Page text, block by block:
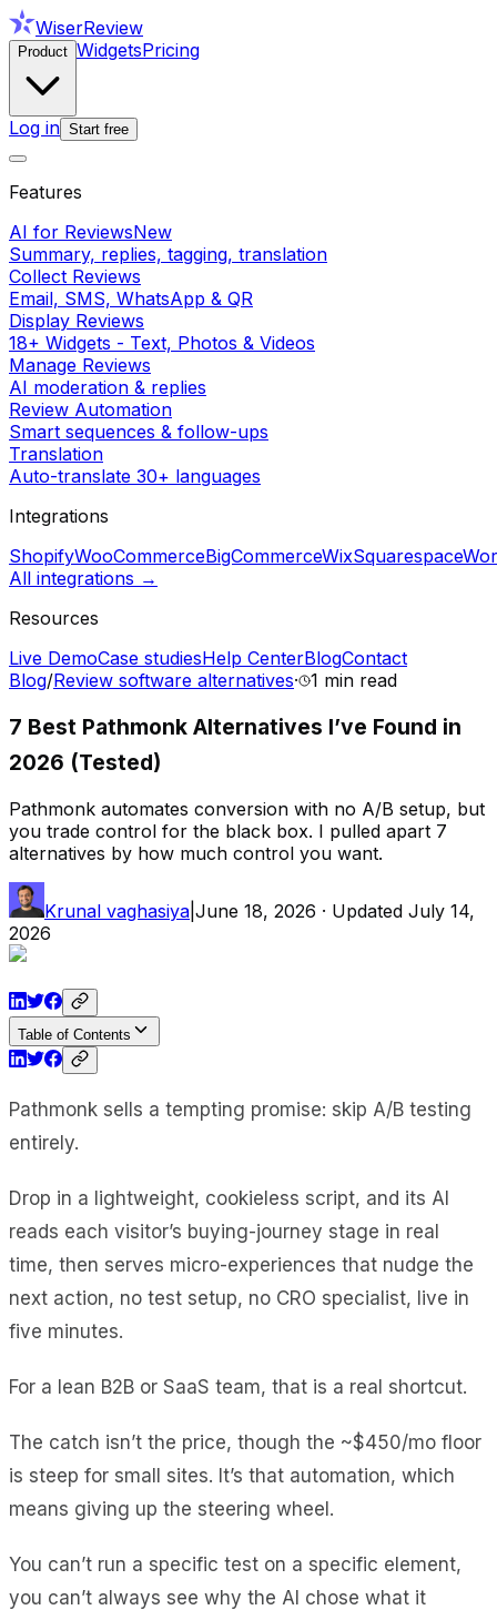
WiserReview
Product WidgetsPricing
Log in Start free
Features
AI for ReviewsNew
Summary, replies, tagging, translation
Collect Reviews
Email, SMS, WhatsApp & QR
Display Reviews
18+ Widgets - Text, Photos & Videos
Manage Reviews
AI moderation & replies
Review Automation
Smart sequences & follow-ups
Translation
Auto-translate 30+ languages
Integrations
ShopifyWooCommerceBigCommerceWixSquarespace
All integrations →
Resources
Live DemoCase studiesHelp CenterBlogContact
Blog/Review software alternatives· 1 min read
7 Best Pathmonk Alternatives I’ve Found in
2026 (Tested)
Pathmonk automates conversion with no A/B setup, but
you trade control for the black box. I pulled apart 7
alternatives by how much control you want.
Krunal vaghasiya June 18, 2026 · Updated July 14,
2026
Table of Contents
Pathmonk sells a tempting promise: skip A/B testing
entirely.
Drop in a lightweight, cookieless script, and its AI
reads each visitor’s buying-journey stage in real
time, then serves micro-experiences that nudge the
next action, no test setup, no CRO specialist, live in
five minutes.
For a lean B2B or SaaS team, that is a real shortcut.
The catch isn’t the price, though the ~$450/mo floor
is steep for small sites. It’s that automation, which
means giving up the steering wheel.
You can’t run a specific test on a specific element,
you can’t always see why the AI chose what it